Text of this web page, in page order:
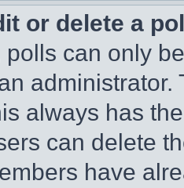
or delete a
can only
always has
can delete
have